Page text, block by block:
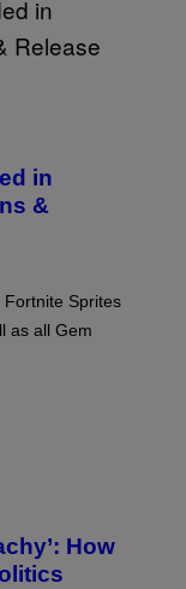
in
&
Sprites
as all Gem
How